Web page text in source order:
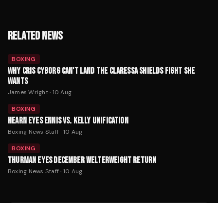
RELATED NEWS
BOXING
WHY CRIS CYBORG CAN'T LAND THE CLARESSA SHIELDS FIGHT SHE
WANTS
James Wright· 10 Aug
BOXING
HEARN EYES ENNIS VS. KELLY UNIFICATION
Boxing News Staff· 10 Aug
BOXING
THURMAN EYES DECEMBER WELTERWEIGHT RETURN
Boxing News Staff· 10 Aug